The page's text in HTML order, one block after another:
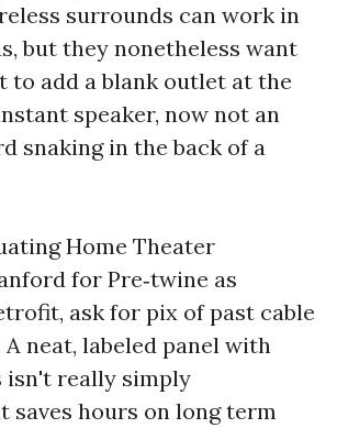
surrounds can work in
but they nonetheless want
to add a blank outlet at the
speaker, now not an
snaking in the back of a
Home Theater
for Pre‑twine as
ask for pix of past cable
neat, labeled panel with
isn't really simply
saves hours on long term